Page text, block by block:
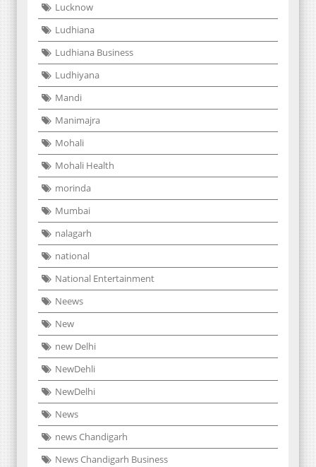
Lucknow
Ludhiana
Ludhiana Business
Ludhiyana
Mandi
Manimajra
Mohali
Mohali Health
morinda
Mumbai
nalagarh
national
National Entertainment
Neews
New
new Delhi
NewDehli
NewDelhi
News
news Chandigarh
News Chandigarh Business